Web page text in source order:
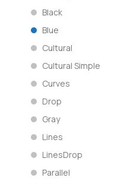
Black
Blue
Cultural
Cultural Simple
Curves
Drop
Gray
Lines
LinesDrop
Parallel